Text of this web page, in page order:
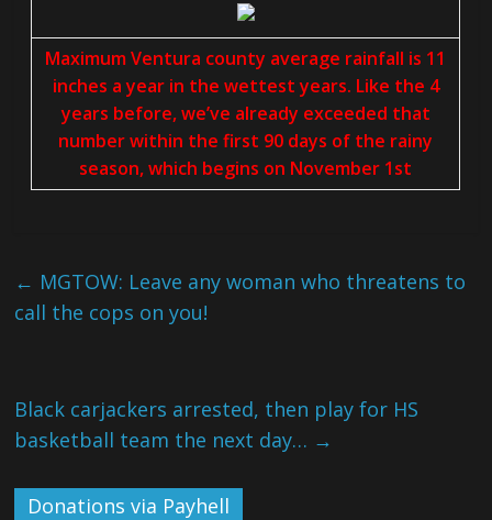
Maximum Ventura county average rainfall is 11
inches a year in the wettest years. Like the 4
years before, we’ve already exceeded that
number within the first 90 days of the rainy
season, which begins on November 1st
← MGTOW: Leave any woman who threatens to
call the cops on you!
Black carjackers arrested, then play for HS
basketball team the next day… →
Donations via Payhell